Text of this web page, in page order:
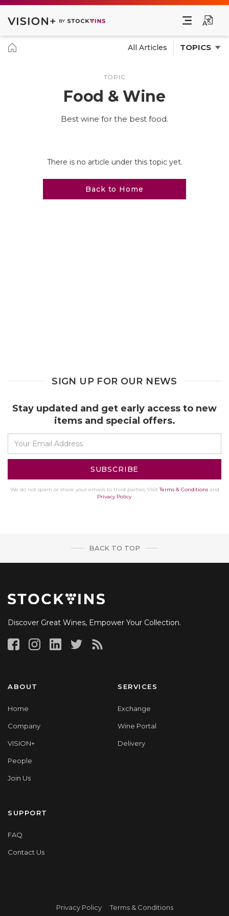
All Articles TOPICS
TOPIC
Food & Wine
Best wine for the best food.
There is no article under this topic yet.
Back to Home
SIGN UP FOR OUR NEWS
Stay updated and get early access to new
items and special offers.
We do not spam or share your emails to third parties. VisitTerms & Conditionsand
Privacy Policy.
BACK TO TOP
Discover Great Wines, Empower Your Collection.
ABOUT
Home
Company
VISION+
People
Join Us
SERVICES
Exchange
Wine Portal
Delivery
SUPPORT
FAQ
Contact Us
Privacy Policy Terms & Conditions